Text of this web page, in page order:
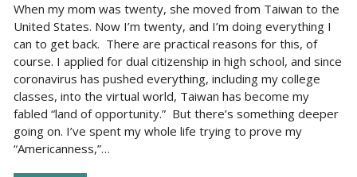
When my mom was twenty, she moved from Taiwan to the
United States. Now I’m twenty, and I’m doing everything I
can to get back. There are practical reasons for this, of
course. I applied for dual citizenship in high school, and since
coronavirus has pushed everything, including my college
classes, into the virtual world, Taiwan has become my
fabled “land of opportunity.” But there’s something deeper
going on. I’ve spent my whole life trying to prove my
“Americanness,”…